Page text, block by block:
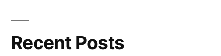
Recent Posts